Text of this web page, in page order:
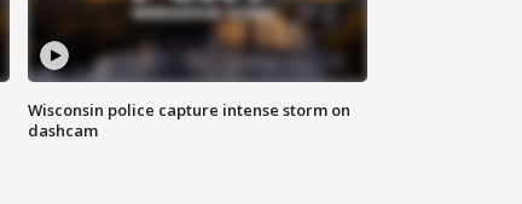
Wisconsin police capture intense storm on
dashcam